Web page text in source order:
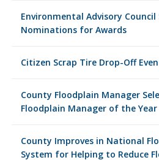
Environmental Advisory Council
Nominations for Awards
Citizen Scrap Tire Drop-Off
County Floodplain Manager
Floodplain Manager of the Year
County Improves in National
System for Helping to Reduce